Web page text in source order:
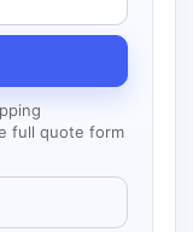
full quote form